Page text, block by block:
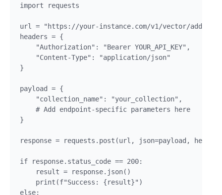
import requests
url = "https://your-instance.com/v1/vector/
headers = {
    "Authorization": "Bearer YOUR_API_KEY",
    "Content-Type": "application/json"
}
payload = {
    "collection_name": "your_collection",
    # Add endpoint-specific parameters here
}
response = requests.post(url, json=payload,
if response.status_code == 200:
    result = response.json()
    print(f"Success: {result}")
else: